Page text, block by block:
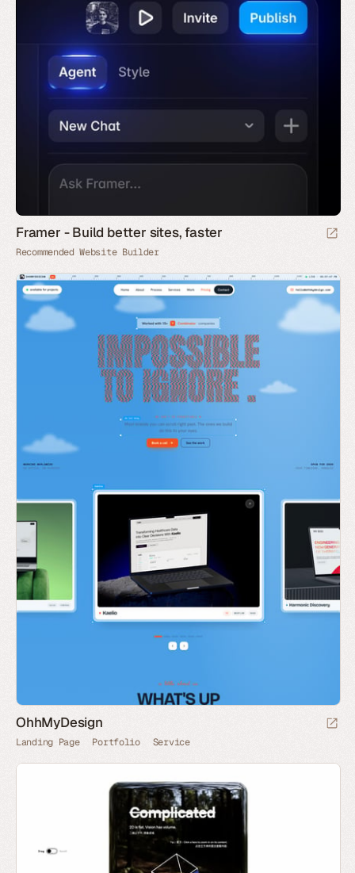
Framer - Build better sites, faster
Recommended Website Builder
OhhMyDesign
Landing Page Portfolio Service